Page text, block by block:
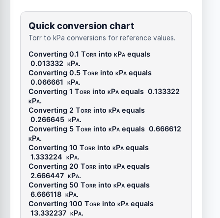
Quick conversion chart
Torr to kPa conversions for reference values.
Converting 0.1 Torr into kPa equals
0.013332 kPa.
Converting 0.5 Torr into kPa equals
0.066661 kPa.
Converting 1 Torr into kPa equals 0.133322
kPa.
Converting 2 Torr into kPa equals
0.266645 kPa.
Converting 5 Torr into kPa equals 0.666612
kPa.
Converting 10 Torr into kPa equals
1.333224 kPa.
Converting 20 Torr into kPa equals
2.666447 kPa.
Converting 50 Torr into kPa equals
6.666118 kPa.
Converting 100 Torr into kPa equals
13.332237 kPa.